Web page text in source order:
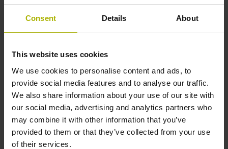
Consent Details About
This website uses cookies
We use cookies to personalise content and ads, to
provide social media features and to analyse our traffic.
We also share information about your use of our site with
our social media, advertising and analytics partners who
may combine it with other information that you’ve
provided to them or that they’ve collected from your use
of their services.
End block
Output signal
no specified value
Output code